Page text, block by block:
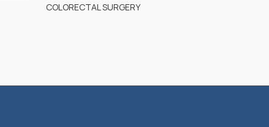
COLORECTAL SURGERY